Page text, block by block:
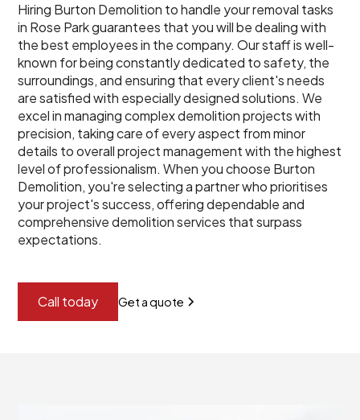
Hiring Burton Demolition to handle your removal tasks
in Rose Park guarantees that you will be dealing with
the best employees in the company. Our staff is well-
known for being constantly dedicated to safety, the
surroundings, and ensuring that every client's needs
are satisfied with especially designed solutions. We
excel in managing complex demolition projects with
precision, taking care of every aspect from minor
details to overall project management with the highest
level of professionalism. When you choose Burton
Demolition, you're selecting a partner who prioritises
your project's success, offering dependable and
comprehensive demolition services that surpass
expectations.
Call today Get a quote